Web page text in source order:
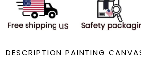
DESCRIPTION PAINTING